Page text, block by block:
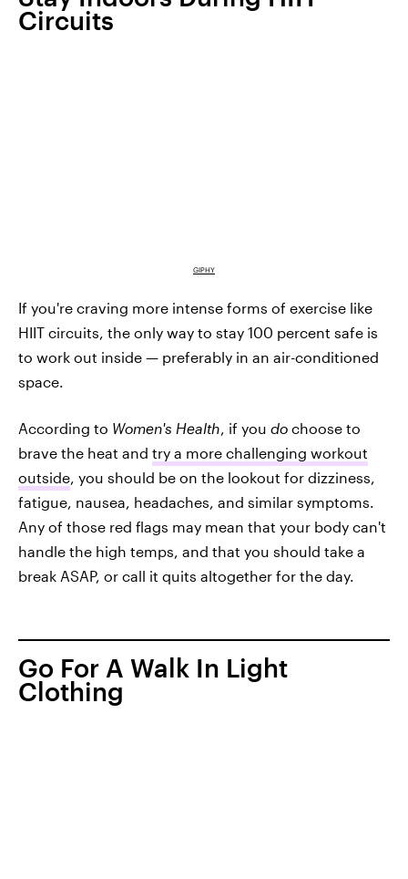
Circuits
GIPHY
If you're craving more intense forms of exercise like
HIIT circuits, the only way to stay 100 percent safe is
to work out inside — preferably in an air-conditioned
space.
According to Women's Health, if you do choose to
brave the heat and try a more challenging workout
outside, you should be on the lookout for dizziness,
fatigue, nausea, headaches, and similar symptoms.
Any of those red flags may mean that your body can't
handle the high temps, and that you should take a
break ASAP, or call it quits altogether for the day.
Go For A Walk In Light
Clothing